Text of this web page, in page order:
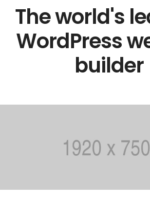
The world's
WordPress
builder